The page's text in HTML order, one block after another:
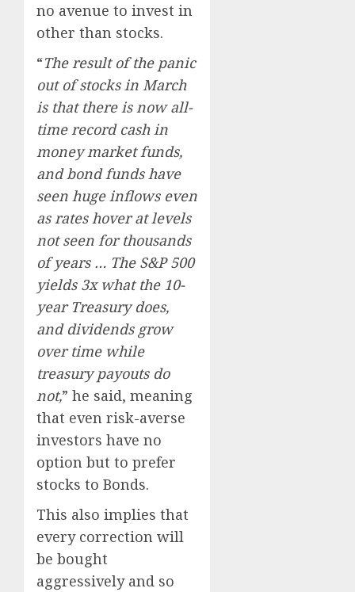
no avenue to invest in
other than stocks.
“The result of the panic
out of stocks in March
is that there is now all-
time record cash in
money market funds,
and bond funds have
seen huge inflows even
as rates hover at levels
not seen for thousands
of years … The S&P 500
yields 3x what the 10-
year Treasury does,
and dividends grow
over time while
treasury payouts do
not,” he said, meaning
that even risk-averse
investors have no
option but to prefer
stocks to Bonds.
This also implies that
every correction will
be bought
aggressively and so